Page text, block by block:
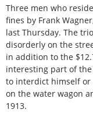
Three men who
fines by Frank
last Thursday. The
disorderly on the
in addition to the
interesting part of the
to interdict himself or
on the water wagon
1913.